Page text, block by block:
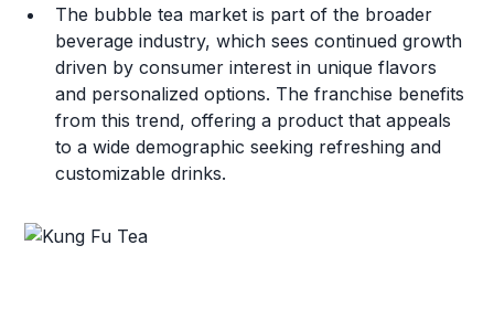
The bubble tea market is part of the broader
beverage industry, which sees continued growth
driven by consumer interest in unique flavors
and personalized options. The franchise benefits
from this trend, offering a product that appeals
to a wide demographic seeking refreshing and
customizable drinks.